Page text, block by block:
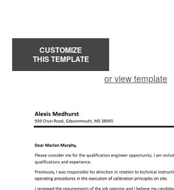
CUSTOMIZE
THIS TEMPLATE
or view template